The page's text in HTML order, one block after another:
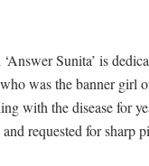
Sunita’ is
was the banner girl
with the disease for
requested for sharp